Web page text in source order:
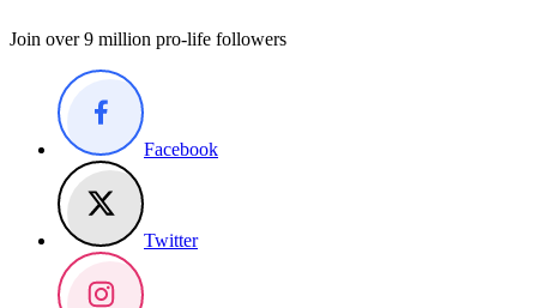
Join over 9 million pro-life followers
Facebook
Twitter